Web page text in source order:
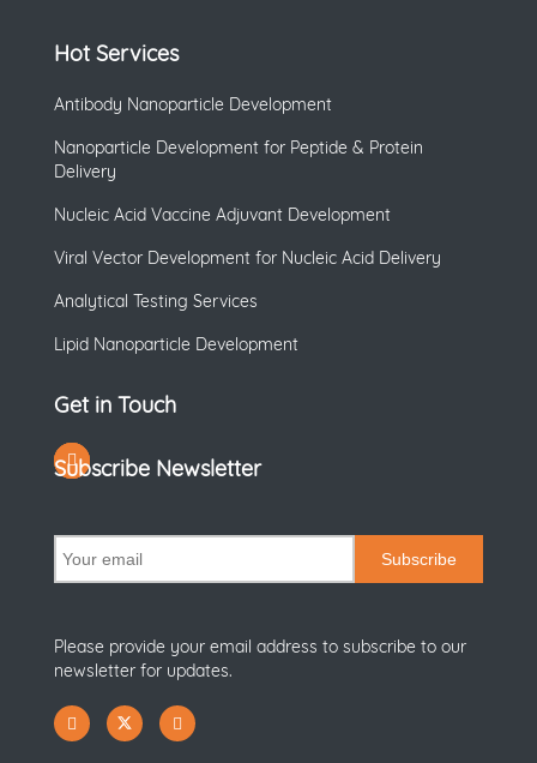
Hot Services
Antibody Nanoparticle Development
Nanoparticle Development for Peptide & Protein
Delivery
Nucleic Acid Vaccine Adjuvant Development
Viral Vector Development for Nucleic Acid Delivery
Analytical Testing Services
Lipid Nanoparticle Development
Get in Touch
Subscribe Newsletter
Subscribe
Please provide your email address to subscribe to our
newsletter for updates.